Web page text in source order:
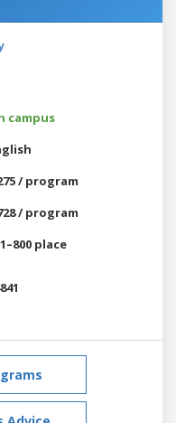
campus
/ program
/ program
place